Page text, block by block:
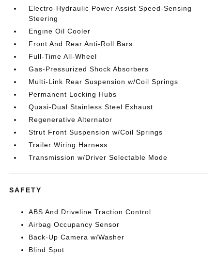
Electro-Hydraulic Power Assist Speed-Sensing
Steering
Engine Oil Cooler
Front And Rear Anti-Roll Bars
Full-Time All-Wheel
Gas-Pressurized Shock Absorbers
Multi-Link Rear Suspension w/Coil Springs
Permanent Locking Hubs
Quasi-Dual Stainless Steel Exhaust
Regenerative Alternator
Strut Front Suspension w/Coil Springs
Trailer Wiring Harness
Transmission w/Driver Selectable Mode
SAFETY
ABS And Driveline Traction Control
Airbag Occupancy Sensor
Back-Up Camera w/Washer
Blind Spot